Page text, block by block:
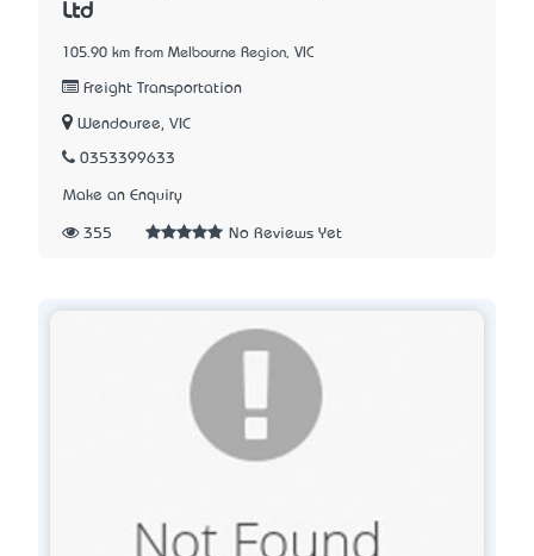
Ltd
105.90 km from Melbourne Region, VIC
Freight Transportation
Wendouree, VIC
0353399633
Make an Enquiry
355 No Reviews Yet